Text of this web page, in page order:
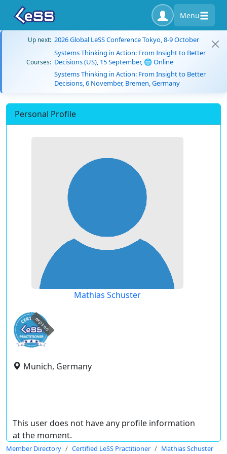
Menu
Up next: 2026 Global LeSS Conference Tokyo, 8-9 October
Courses:
Systems Thinking in Action: From Insight to Better
Decisions (US), 15 September, 🌐 Online
Systems Thinking in Action: From Insight to Better
Decisions, 6 November, Bremen, Germany
Personal Profile
Mathias Schuster
expired
Munich, Germany
This user does not have any profile information
at the moment.
Member Directory Certified LeSS Practitioner Mathias Schuster